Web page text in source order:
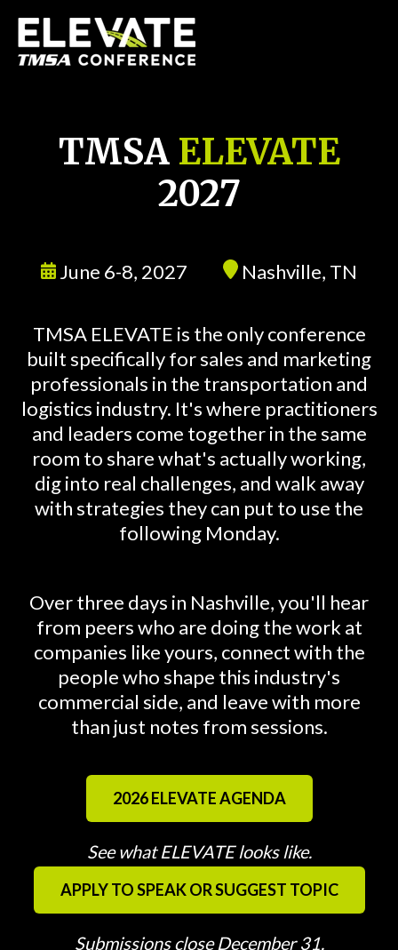
TMSA ELEVATE
2027
June 6-8, 2027 Nashville, TN
TMSA ELEVATE is the only conference
built specifically for sales and marketing
professionals in the transportation and
logistics industry. It's where practitioners
and leaders come together in the same
room to share what's actually working,
dig into real challenges, and walk away
with strategies they can put to use the
following Monday.
Over three days in Nashville, you'll hear
from peers who are doing the work at
companies like yours, connect with the
people who shape this industry's
commercial side, and leave with more
than just notes from sessions.
2026 ELEVATE AGENDA
See what ELEVATE looks like.
APPLY TO SPEAK OR SUGGEST TOPIC
Submissions close December 31.